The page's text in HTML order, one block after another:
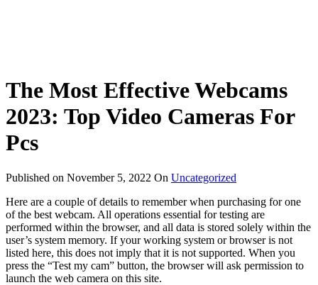
The Most Effective Webcams
2023: Top Video Cameras For
Pcs
Published on November 5, 2022 On Uncategorized
Here are a couple of details to remember when purchasing for one
of the best webcam. All operations essential for testing are
performed within the browser, and all data is stored solely within the
user’s system memory. If your working system or browser is not
listed here, this does not imply that it is not supported. When you
press the “Test my cam” button, the browser will ask permission to
launch the web camera on this site.